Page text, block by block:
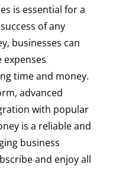
is essential for a
of any
businesses can
time and money.
advanced
with popular
is a reliable and
business
and enjoy all